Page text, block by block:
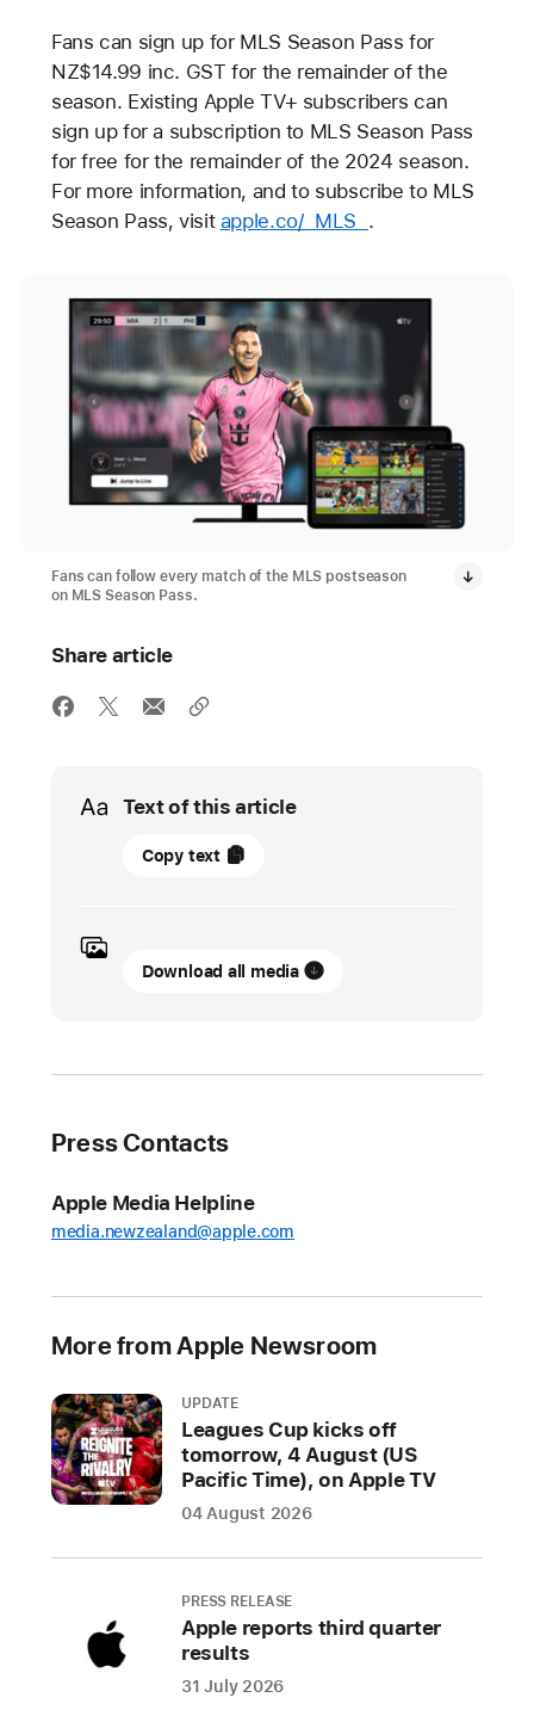
Fans can sign up for MLS Season Pass for
NZ$14.99 inc. GST for the remainder of the
season. Existing Apple TV+ subscribers can
sign up for a subscription to MLS Season Pass
for free for the remainder of the 2024 season.
For more information, and to subscribe to MLS
Season Pass, visit apple.co/_MLS_ .
Fans can follow every match of the MLS postseason
on MLS Season Pass.
Share article
Text of this article
24
Playoffs
to
stream
on
Season
on
Apple TV
Round
of
2024
Copy text
Download all media
Press Contacts
Apple Media Helpline
media.newzealand@apple.com
More from Apple Newsroom
UPDATE
Leagues Cup kicks off
tomorrow, 4 August (US
Pacific Time), on Apple TV
04 August 2026
PRESS RELEASE
Apple reports third quarter
results
31 July 2026